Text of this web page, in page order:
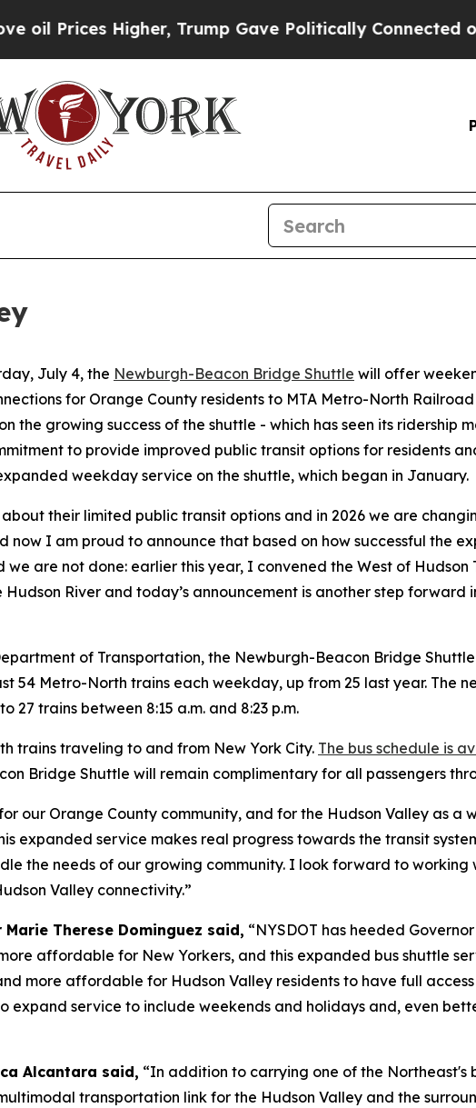
Higher, Trump Gave Politically Connected oil
July 4, the Newburgh-Beacon Bridge Shuttle will offer
for Orange County residents to MTA Metro-North
the growing success of the shuttle - which has seen its ridership
to provide improved public transit options for residents
weekday service on the shuttle, which began in January.
their limited public transit options and in 2026 we are
I am proud to announce that based on how successful the
are not done: earlier this year, I convened the West of Hudson
River and today’s announcement is another step forward
of Transportation, the Newburgh-Beacon Bridge
54 Metro-North trains each weekday, up from 25 last year. The
27 trains between 8:15 a.m. and 8:23 p.m.
trains traveling to and from New York City. The bus schedule is
Bridge Shuttle will remain complimentary for all passengers
our Orange County community, and for the Hudson Valley as a
expanded service makes real progress towards the transit
the needs of our growing community. I look forward to working
Valley connectivity.”
Therese Dominguez said, “NYSDOT has heeded
affordable for New Yorkers, and this expanded bus shuttle
more affordable for Hudson Valley residents to have full
expand service to include weekends and holidays and, even
Alcantara said, “In addition to carrying one of the Northeast's
transportation link for the Hudson Valley and the